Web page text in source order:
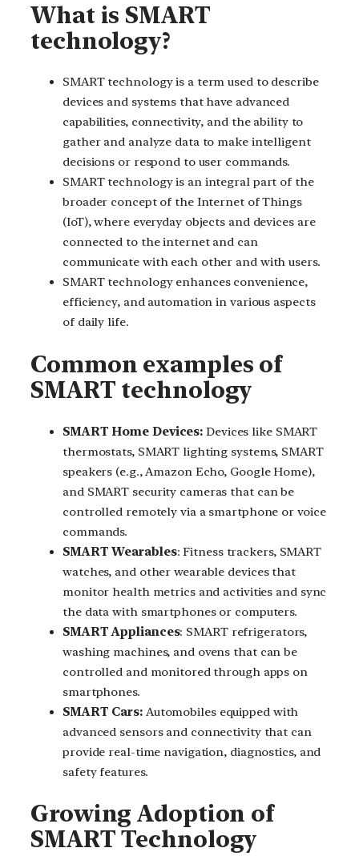
What is SMART
technology?
SMART technology is a term used to describe
devices and systems that have advanced
capabilities, connectivity, and the ability to
gather and analyze data to make intelligent
decisions or respond to user commands.
SMART technology is an integral part of the
broader concept of the Internet of Things
(IoT), where everyday objects and devices are
connected to the internet and can
communicate with each other and with users.
SMART technology enhances convenience,
efficiency, and automation in various aspects
of daily life.
Common examples of
SMART technology
SMART Home Devices: Devices like SMART
thermostats, SMART lighting systems, SMART
speakers (e.g., Amazon Echo, Google Home),
and SMART security cameras that can be
controlled remotely via a smartphone or voice
commands.
SMART Wearables: Fitness trackers, SMART
watches, and other wearable devices that
monitor health metrics and activities and sync
the data with smartphones or computers.
SMART Appliances: SMART refrigerators,
washing machines, and ovens that can be
controlled and monitored through apps on
smartphones.
SMART Cars:Automobiles equipped with
advanced sensors and connectivity that can
provide real-time navigation, diagnostics, and
safety features.
Growing Adoption of
SMART Technology